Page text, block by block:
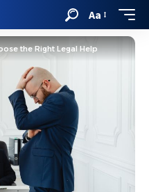
Aa
the Right Legal Help